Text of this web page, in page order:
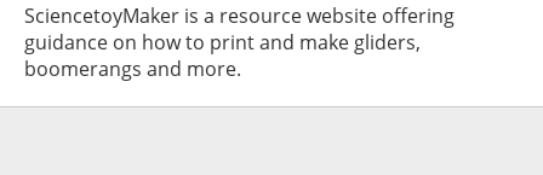
SciencetoyMaker is a resource website offering
guidance on how to print and make gliders,
boomerangs and more.